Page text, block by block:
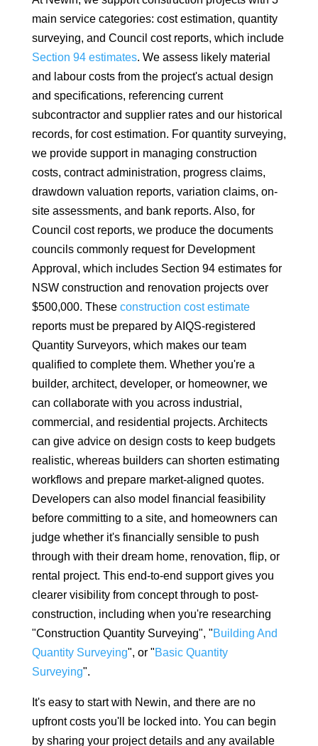
main service categories: cost estimation, quantity
surveying, and Council cost reports, which include
Section 94 estimates. We assess likely material
and labour costs from the project's actual design
and specifications, referencing current
subcontractor and supplier rates and our historical
records, for cost estimation. For quantity surveying,
we provide support in managing construction
costs, contract administration, progress claims,
drawdown valuation reports, variation claims, on-
site assessments, and bank reports. Also, for
Council cost reports, we produce the documents
councils commonly request for Development
Approval, which includes Section 94 estimates for
NSW construction and renovation projects over
$500,000. These construction cost estimate
reports must be prepared by AIQS-registered
Quantity Surveyors, which makes our team
qualified to complete them. Whether you're a
builder, architect, developer, or homeowner, we
can collaborate with you across industrial,
commercial, and residential projects. Architects
can give advice on design costs to keep budgets
realistic, whereas builders can shorten estimating
workflows and prepare market-aligned quotes.
Developers can also model financial feasibility
before committing to a site, and homeowners can
judge whether it's financially sensible to push
through with their dream home, renovation, flip, or
rental project. This end-to-end support gives you
clearer visibility from concept through to post-
construction, including when you're researching
"Construction Quantity Surveying", "Building And
Quantity Surveying", or "Basic Quantity
Surveying".
It's easy to start with Newin, and there are no
upfront costs you'll be locked into. You can begin
by sharing your project details and any available